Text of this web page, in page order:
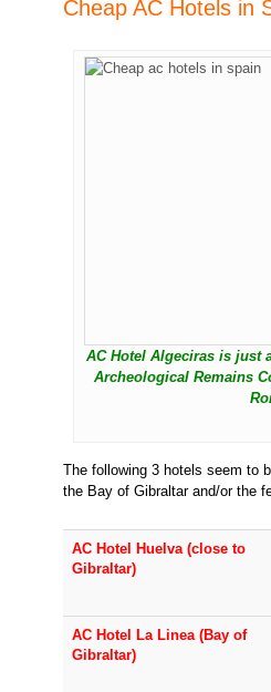
Cheap AC Hotels in
AC Hotel Algeciras is just
Archeological Remains
The following 3 hotels seem to
the Bay of Gibraltar and/or the
AC Hotel Huelva (close to
Gibraltar)
AC Hotel La Linea (Bay of
Gibraltar)